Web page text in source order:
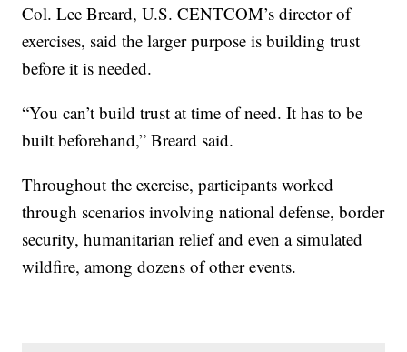
Col. Lee Breard, U.S. CENTCOM’s director of
exercises, said the larger purpose is building trust
before it is needed.
“You can’t build trust at time of need. It has to be
built beforehand,” Breard said.
Throughout the exercise, participants worked
through scenarios involving national defense, border
security, humanitarian relief and even a simulated
wildfire, among dozens of other events.